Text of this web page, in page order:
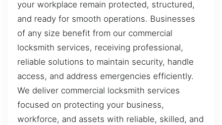
your workplace remain protected, structured,
and ready for smooth operations. Businesses
of any size benefit from our commercial
locksmith services, receiving professional,
reliable solutions to maintain security, handle
access, and address emergencies efficiently.
We deliver commercial locksmith services
focused on protecting your business,
workforce, and assets with reliable, skilled, and